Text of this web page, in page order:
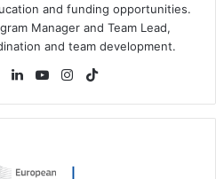
and funding opportunities.
Manager and Team Lead,
and team development.
X LinkedInYouTubeInstagram